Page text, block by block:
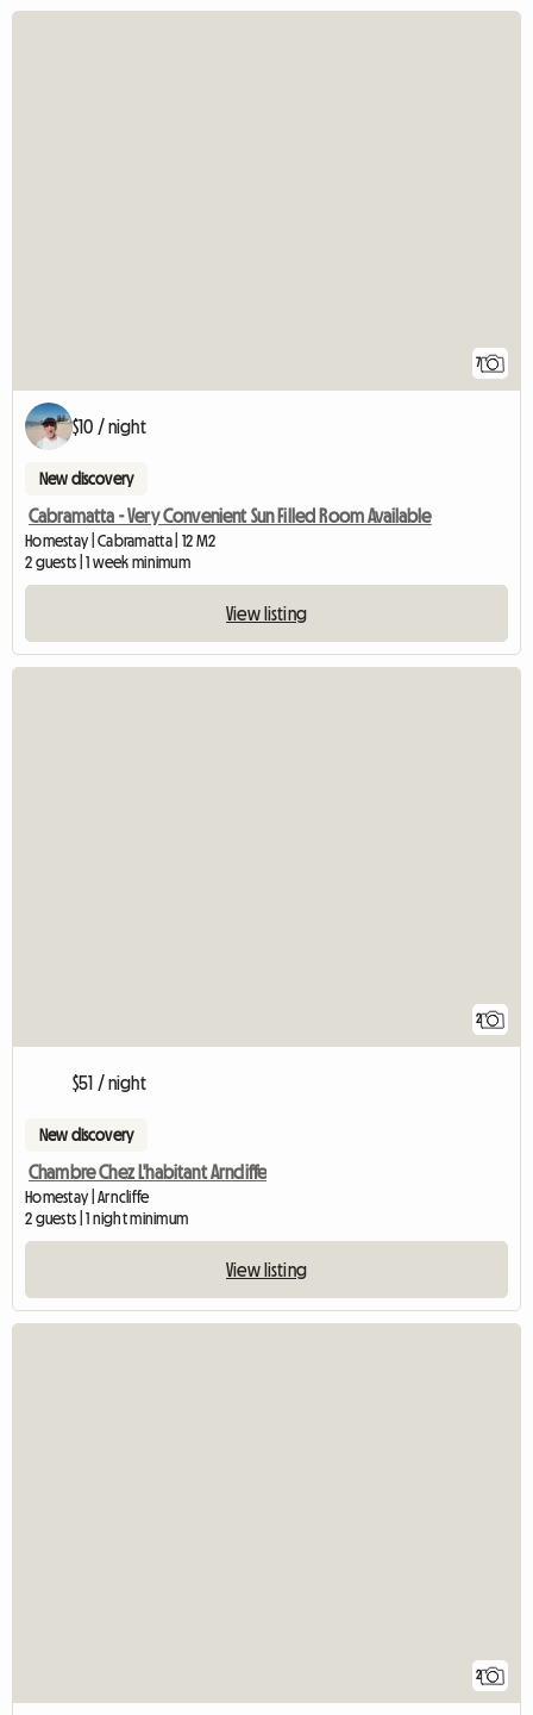
7
$10 / night
New discovery
Cabramatta - Very Convenient Sun Filled Room Available
Homestay | Cabramatta | 12 M2
2 guests | 1 week minimum
View listing
2
$51 / night
New discovery
Chambre Chez L'habitant Arncliffe
Homestay | Arncliffe
2 guests | 1 night minimum
View listing
2